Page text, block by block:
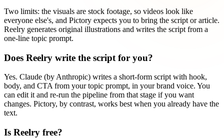
Two limits: the visuals are stock footage, so videos look like
everyone else's, and Pictory expects you to bring the script or article.
Reelry generates original illustrations and writes the script from a
one-line topic prompt.
Does Reelry write the script for you?
Yes. Claude (by Anthropic) writes a short-form script with hook,
body, and CTA from your topic prompt, in your brand voice. You
can edit it and re-run the pipeline from that stage if you want
changes. Pictory, by contrast, works best when you already have the
text.
Is Reelry free?